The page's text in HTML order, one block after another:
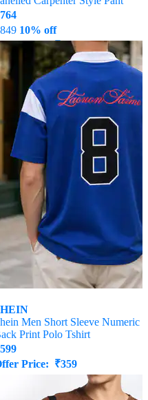
764
849 10% off
Price:
458
Men Short Sleeve Numeric
Print Polo Tshirt
599
Price: ₹359